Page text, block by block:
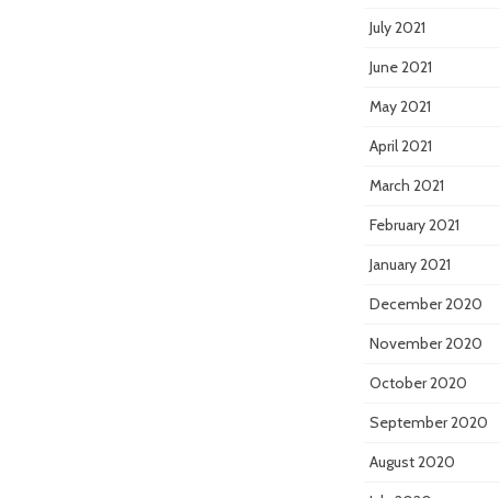
July 2021
June 2021
May 2021
April 2021
March 2021
February 2021
January 2021
December 2020
November 2020
October 2020
September 2020
August 2020